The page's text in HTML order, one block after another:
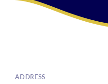
ADDRESS